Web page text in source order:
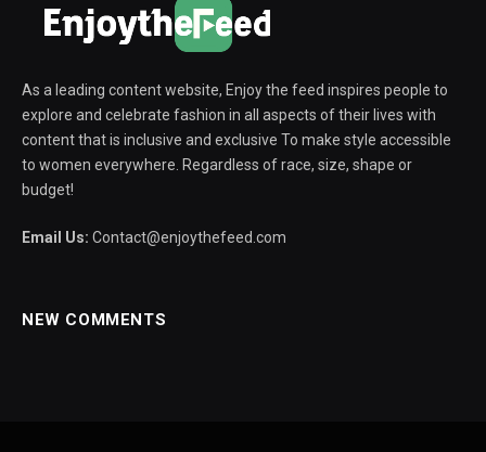
As a leading content website, Enjoy the feed inspires people to
explore and celebrate fashion in all aspects of their lives with
content that is inclusive and exclusive To make style accessible
to women everywhere. Regardless of race, size, shape or
budget!
Email Us: Contact@enjoythefeed.com
NEW COMMENTS